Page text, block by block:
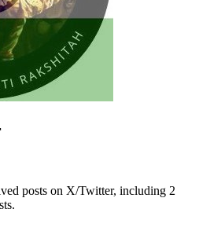
posts on X/Twitter, including 2